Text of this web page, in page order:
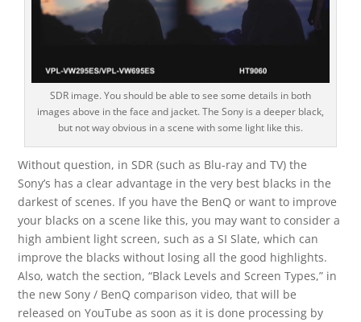
SDR image. You should be able to see some details in both
images above in the face and jacket. The Sony is a deeper black,
but not way obvious in a scene with some light like this.
Without question, in SDR (such as Blu-ray and TV) the
Sony’s has a clear advantage in the very best blacks in the
darkest of scenes. If you have the BenQ or want to improve
your blacks on a scene like this, you may want to consider a
high ambient light screen, such as a SI Slate, which can
improve the blacks without losing all the good highlights.
Also, watch the section, “Black Levels and Screen Types,” in
the new Sony / BenQ comparison video, that will be
released on YouTube as soon as it is done processing by